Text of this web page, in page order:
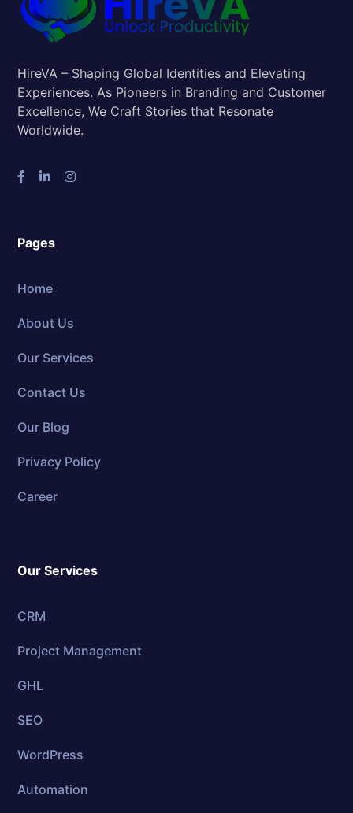
HireVA – Shaping Global Identities and Elevating
Experiences. As Pioneers in Branding and Customer
Excellence, We Craft Stories that Resonate
Worldwide.
Pages
Home
About Us
Our Services
Contact Us
Our Blog
Privacy Policy
Career
Our Services
CRM
Project Management
GHL
SEO
WordPress
Automation